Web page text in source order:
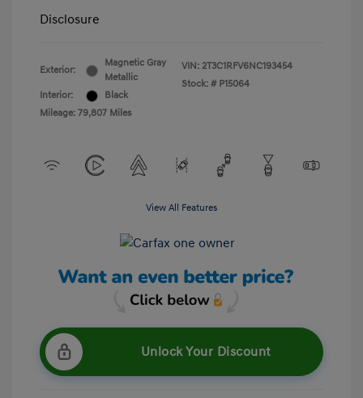
Disclosure
Exterior:
Magnetic Gray
Metallic
Interior:
Black
Mileage: 79,807 Miles
VIN: 2T3C1RFV6NC193454
Stock: # P15064
View All Features
Unlock Your Discount